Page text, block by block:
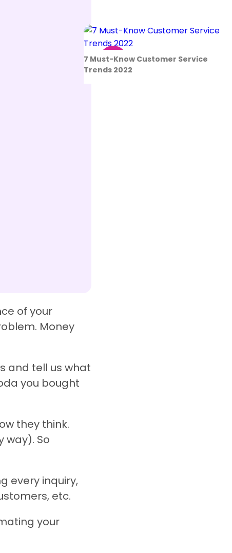
of your
Money
and tell us what
you bought
they think.
way). So
every inquiry,
etc.
your
12
Aug
7 Must-Know Customer Service
Trends 2022